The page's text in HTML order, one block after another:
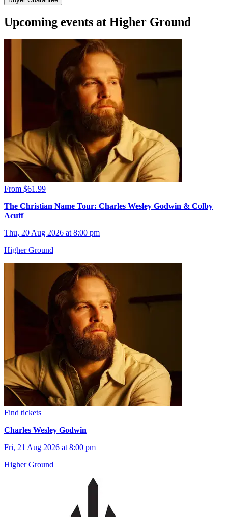
Upcoming events at Higher Ground
From $61.99
The Christian Name Tour: Charles Wesley Godwin & Colby
Acuff
Thu, 20 Aug 2026 at 8:00 pm
Higher Ground
Find tickets
Charles Wesley Godwin
Fri, 21 Aug 2026 at 8:00 pm
Higher Ground